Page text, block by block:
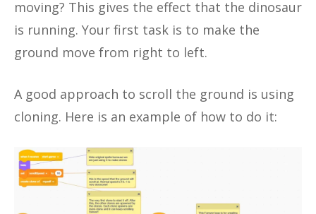
moving? This gives the effect that the dinosaur
is running. Your first task is to make the
ground move from right to left.
A good approach to scroll the ground is using
cloning. Here is an example of how to do it: